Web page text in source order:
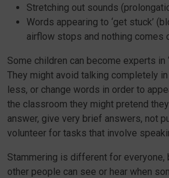
Stretching out sounds
Words appearing to ‘get stuck’
airflow stops and nothing comes
Some children can become experts in
They might avoid talking completely
less, or change words in order to
the classroom they might pretend they
answer, give very brief answers, not
volunteer for tasks that involve
Stammering is different for everyone,
other people can see or hear when